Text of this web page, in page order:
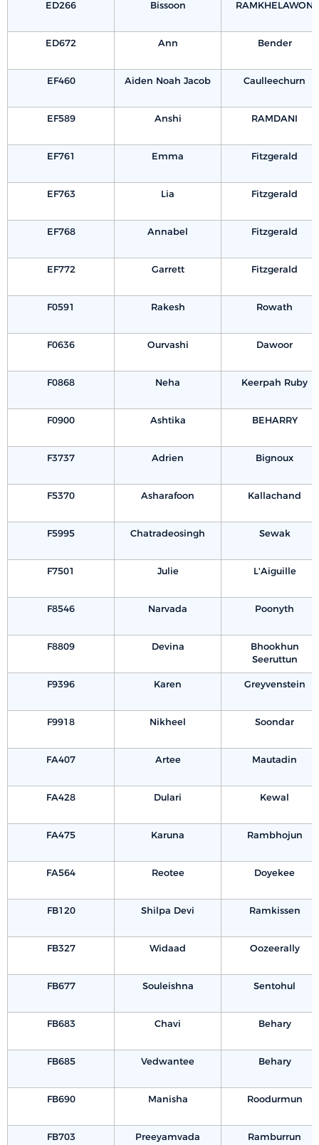
ED266 Bissoon RAMKHELAWON
ED672 Ann Bender
EF460 Aiden Noah Jacob Caulleechurn
EF589 Anshi RAMDANI
EF761 Emma Fitzgerald
EF763 Lia Fitzgerald
EF768 Annabel Fitzgerald
EF772 Garrett Fitzgerald
F0591 Rakesh Rowath
F0636 Ourvashi Dawoor
F0868 Neha Keerpah Ruby
F0900 Ashtika BEHARRY
F3737 Adrien Bignoux
F5370 Asharafoon Kallachand
F5995 Chatradeosingh Sewak
F7501 Julie L'Aiguille
F8546 Narvada Poonyth
F8809 Devina
Bhookhun
Seeruttun
F9396 Karen Greyvenstein
F9918 Nikheel Soondar
FA407 Artee Mautadin
FA428 Dulari Kewal
FA475 Karuna Rambhojun
FA564 Reotee Doyekee
FB120 Shilpa Devi Ramkissen
FB327 Widaad Oozeerally
FB677 Souleishna Sentohul
FB683 Chavi Behary
FB685 Vedwantee Behary
FB690 Manisha Roodurmun
FB703 Preeyamvada Ramburrun